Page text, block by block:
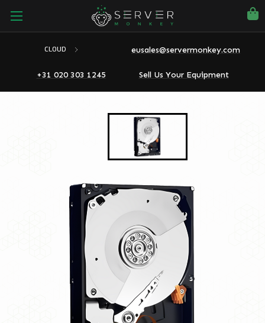
CLOUD eusales@servermonkey.com
+31 020 303 1245 Sell Us Your Equipment